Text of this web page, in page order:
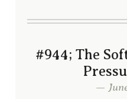
#944; The
—